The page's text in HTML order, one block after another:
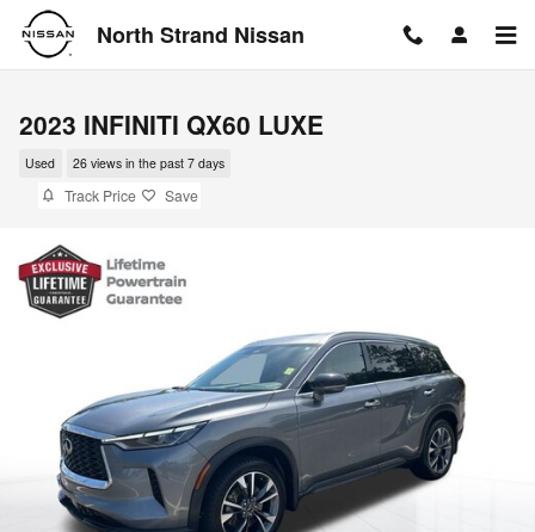
Skip to main content
North Strand Nissan
2023 INFINITI QX60 LUXE
Used 26 views in the past 7 days
Track Price Save